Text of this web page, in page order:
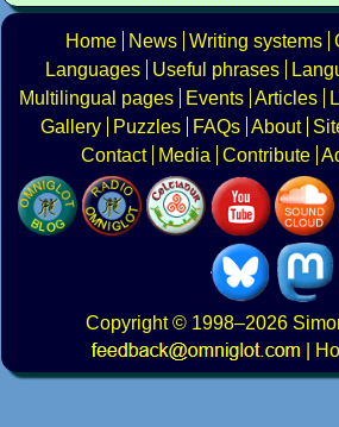
Home News Writing systems
Languages
Useful phrases
Multilingual pages
Events Articles
Gallery
Puzzles FAQs About
Contact
Media Contribute
Copyright© 1998–2026
|